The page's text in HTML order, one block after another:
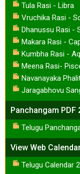
Tula Rasi - Libra
Vruchika Rasi -
Dhanussu Rasi -
Makara Rasi -
Kumbha Rasi -
Meena Rasi-
Navanayaka
Jaragabhovu
Panchangam PDF
Telugu
View Web
Telugu Calendar